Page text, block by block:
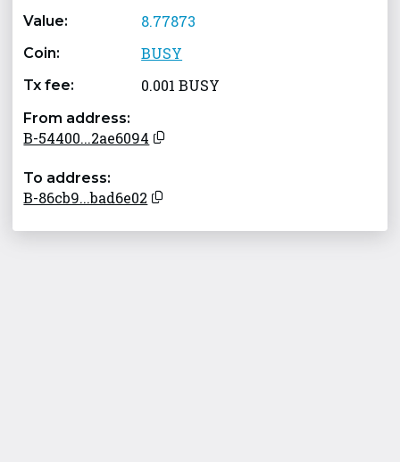
Value: 8.77873
Coin: BUSY
Tx fee: 0.001 BUSY
From address:
B-54400...2ae6094
To address:
B-86cb9...bad6e02